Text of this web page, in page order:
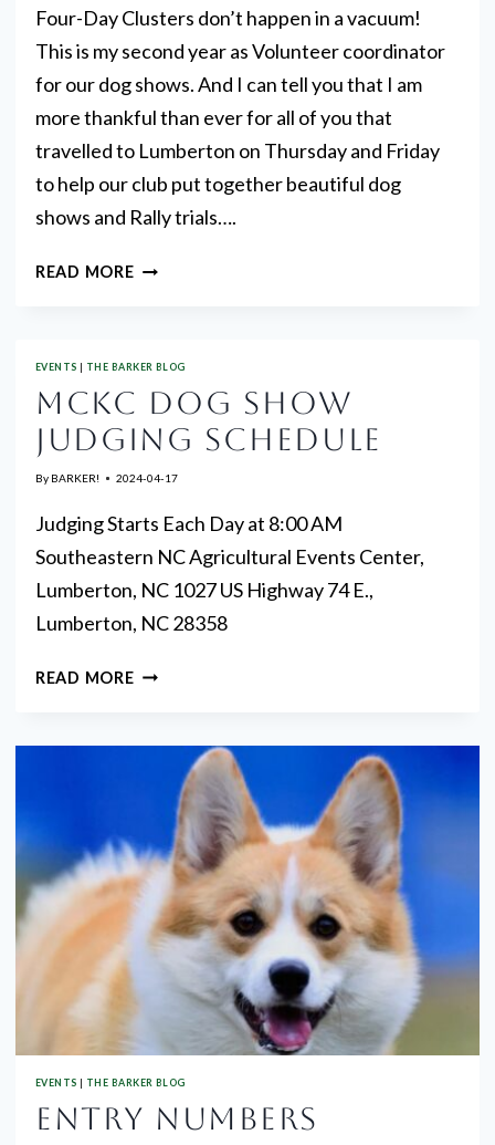
Four-Day Clusters don’t happen in a vacuum!
This is my second year as Volunteer coordinator
for our dog shows. And I can tell you that I am
more thankful than ever for all of you that
travelled to Lumberton on Thursday and Friday
to help our club put together beautiful dog
shows and Rally trials….
READ MORETHANK
EVENTS | THE BARKER BLOG
MCKC DOG SHOW
JUDGING SCHEDULE
By BARKER! 2024-04-17
Judging Starts Each Day at 8:00 AM
Southeastern NC Agricultural Events Center,
Lumberton, NC 1027 US Highway 74 E.,
Lumberton, NC 28358
READ MOREMCKC
JUDGING
SCHEDULE
EVENTS | THE BARKER BLOG
ENTRY NUMBERS